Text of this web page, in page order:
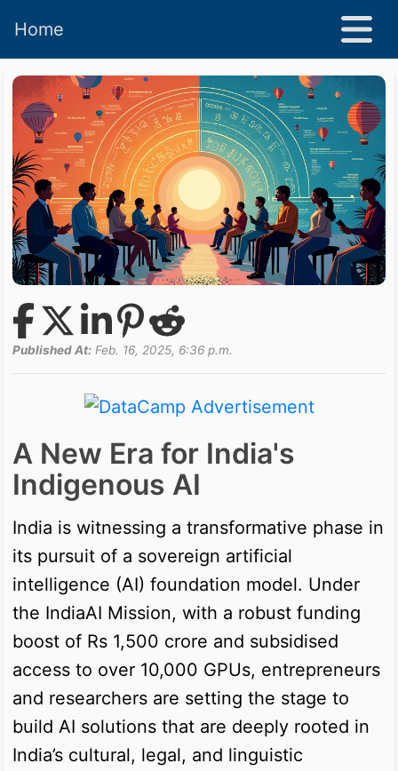
Home
Published At: Feb. 16, 2025, 6:36 p.m.
A New Era for India's
Indigenous AI
India is witnessing a transformative phase in
its pursuit of a sovereign artificial
intelligence (AI) foundation model. Under
the IndiaAI Mission, with a robust funding
boost of Rs 1,500 crore and subsidised
access to over 10,000 GPUs, entrepreneurs
and researchers are setting the stage to
build AI solutions that are deeply rooted in
India’s cultural, legal, and linguistic